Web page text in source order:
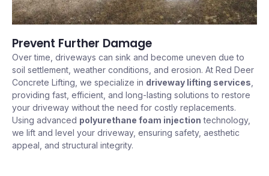
Prevent Further Damage
Over time, driveways can sink and become uneven due to
soil settlement, weather conditions, and erosion. At Red Deer
Concrete Lifting, we specialize in driveway lifting services
providing fast, efficient, and long-lasting solutions to restore
your driveway without the need for costly replacements.
Using advanced polyurethane foam injection technology,
we lift and level your driveway, ensuring safety, aesthetic
appeal, and structural integrity.